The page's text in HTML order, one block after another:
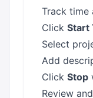
Track time
Click Start
Select
Add
Click Stop
Review